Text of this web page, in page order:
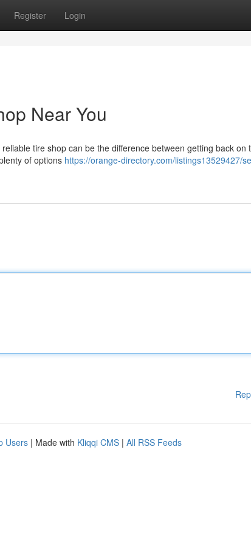
Register Login
Near You
tire shop can be the difference between getting back on
of options https://orange-directory.com/listings13529427/
Users | Made with Kliqqi CMS | All RSS Feeds